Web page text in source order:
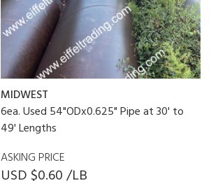
MIDWEST
6ea. Used 54"ODx0.625" Pipe at 30' to
49' Lengths
ASKING PRICE
USD $0.60 /LB